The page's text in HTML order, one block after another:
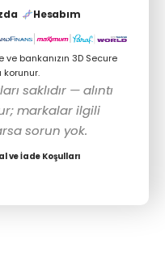
Hesabım
bankanızın 3D Secure
korunur.
saklıdır — alıntı
markalar ilgili
sorun yok.
ve İade Koşulları